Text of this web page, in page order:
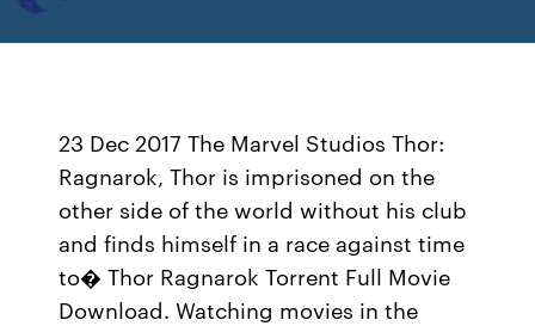
23 Dec 2017 The Marvel Studios Thor:
Ragnarok, Thor is imprisoned on the
other side of the world without his club
and finds himself in a race against time
to� Thor Ragnarok Torrent Full Movie
Download. Watching movies in the